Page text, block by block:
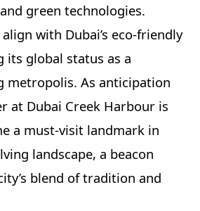
green technologies.
with Dubai’s eco-friendly
its global status as a
metropolis. As anticipation
at Dubai Creek Harbour is
a must-visit landmark in
landscape, a beacon
blend of tradition and